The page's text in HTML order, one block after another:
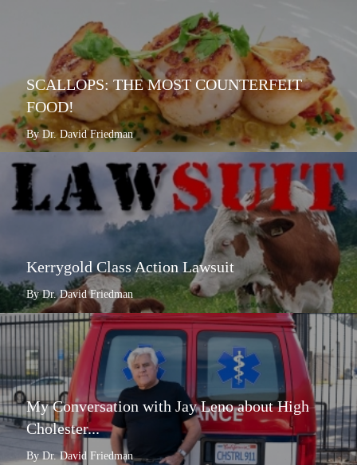
SCALLOPS: THE MOST COUNTERFEIT
FOOD!
By Dr. David Friedman
Kerrygold Class Action Lawsuit
By Dr. David Friedman
My Conversation with Jay Leno about High
Cholester...
By Dr. David Friedman